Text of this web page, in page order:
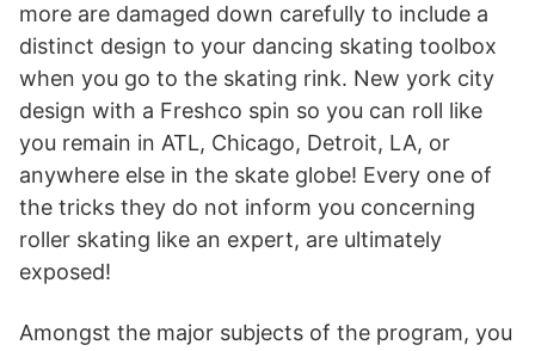
more are damaged down carefully to include a
distinct design to your dancing skating toolbox
when you go to the skating rink. New york city
design with a Freshco spin so you can roll like
you remain in ATL, Chicago, Detroit, LA, or
anywhere else in the skate globe! Every one of
the tricks they do not inform you concerning
roller skating like an expert, are ultimately
exposed!
Amongst the major subjects of the program, you